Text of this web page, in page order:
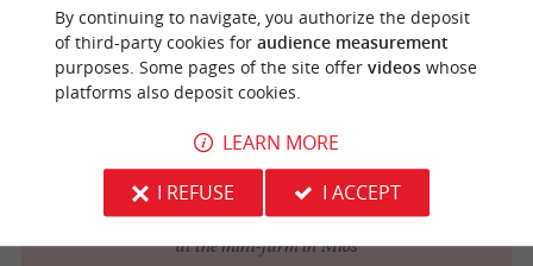
Wapifun Park
Bring the whole family to visit the animals
at the mini-farm in Mios
Mios
By continuing to navigate, you authorize the deposit
of third-party cookies for audience measurement
purposes. Some pages of the site offer videoswhose
platforms also deposit cookies.
LEARN MORE
I REFUSE
I ACCEPT